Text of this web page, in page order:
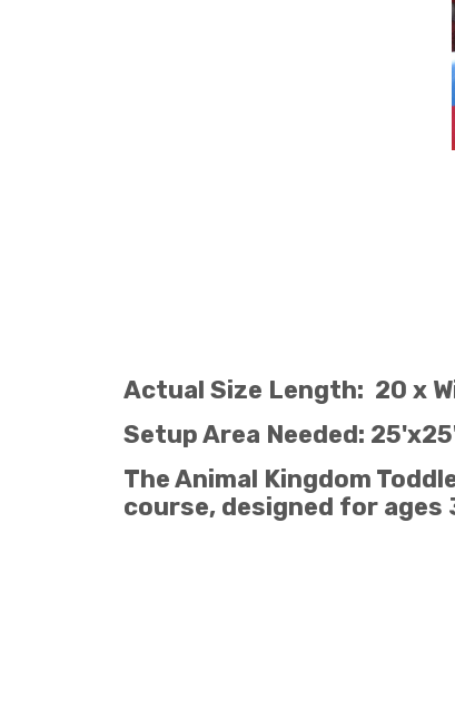
Actual Size Length: 20 x
Setup Area Needed:
The Animal Kingdom
course, designed for ages